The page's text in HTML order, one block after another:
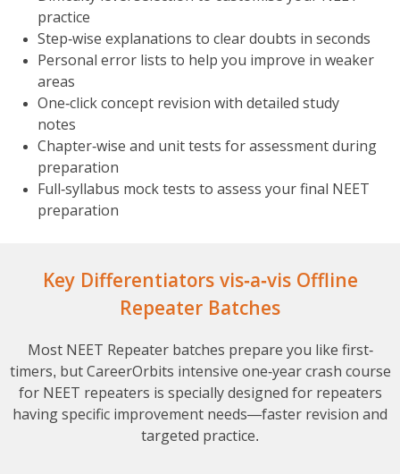
practice
Step-wise explanations to clear doubts in seconds
Personal error lists to help you improve in weaker
areas
One-click concept revision with detailed study
notes
Chapter-wise and unit tests for assessment during
preparation
Full-syllabus mock tests to assess your final NEET
preparation
Key Differentiators vis-a-vis Offline
Repeater Batches
Most NEET Repeater batches prepare you like first-
timers, but CareerOrbits intensive one-year crash course
for NEET repeaters is specially designed for repeaters
having specific improvement needs—faster revision and
targeted practice.